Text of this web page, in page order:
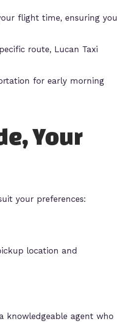
flight time, ensuring you
route, Lucan Taxi
for early morning
Your
your preferences:
location and
knowledgeable agent who